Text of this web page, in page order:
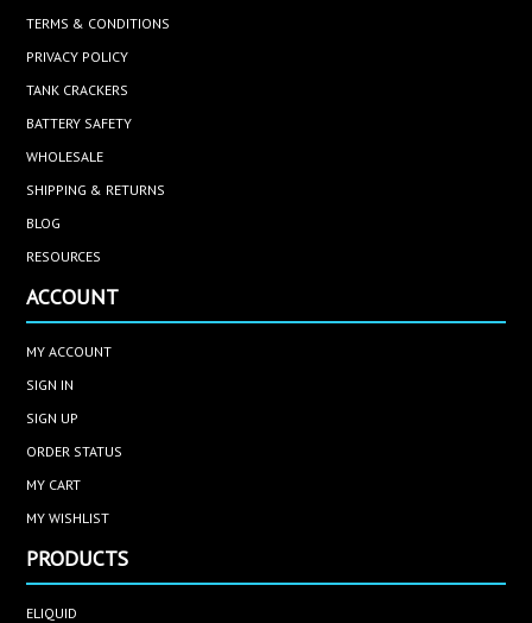
TERMS & CONDITIONS
PRIVACY POLICY
TANK CRACKERS
BATTERY SAFETY
WHOLESALE
SHIPPING & RETURNS
BLOG
RESOURCES
ACCOUNT
MY ACCOUNT
SIGN IN
SIGN UP
ORDER STATUS
MY CART
MY WISHLIST
PRODUCTS
ELIQUID